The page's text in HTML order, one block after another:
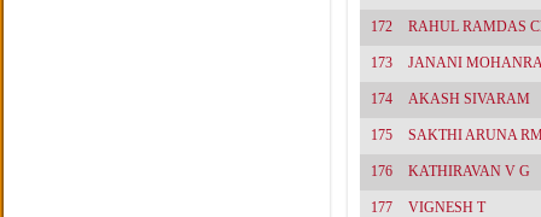
172 RAHUL RAMDAS
173 JANANI
174 AKASH SIVARAM
175 SAKTHI ARUNA
176 KATHIRAVAN V G
177 VIGNESH T